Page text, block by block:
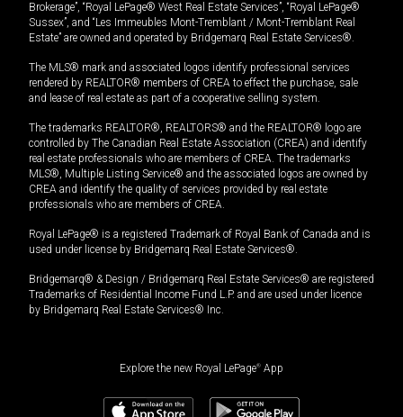
Brokerage”, “Royal LePage® West Real Estate Services”, “Royal LePage®
Sussex”, and “Les Immeubles Mont-Tremblant / Mont-Tremblant Real
Estate” are owned and operated by Bridgemarq Real Estate Services®.
The MLS® mark and associated logos identify professional services
rendered by REALTOR® members of CREA to effect the purchase, sale
and lease of real estate as part of a cooperative selling system.
The trademarks REALTOR®, REALTORS® and the REALTOR® logo are
controlled by The Canadian Real Estate Association (CREA) and identify
real estate professionals who are members of CREA. The trademarks
MLS®, Multiple Listing Service® and the associated logos are owned by
CREA and identify the quality of services provided by real estate
professionals who are members of CREA.
Royal LePage® is a registered Trademark of Royal Bank of Canada and is
used under license by Bridgemarq Real Estate Services®.
Bridgemarq® & Design / Bridgemarq Real Estate Services® are registered
Trademarks of Residential Income Fund L.P. and are used under licence
by Bridgemarq Real Estate Services® Inc.
Explore the new Royal LePage® App